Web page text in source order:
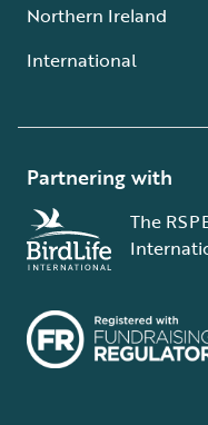
Northern Ireland
International
Partnering with
The